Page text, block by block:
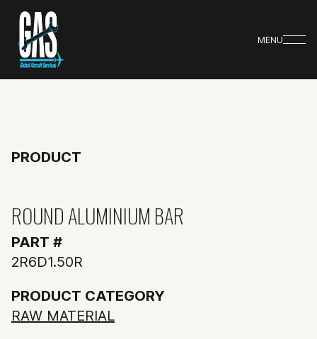
MENU
PRODUCT
ROUND ALUMINIUM BAR
PART #
2R6D1.50R
PRODUCT CATEGORY
RAW MATERIAL